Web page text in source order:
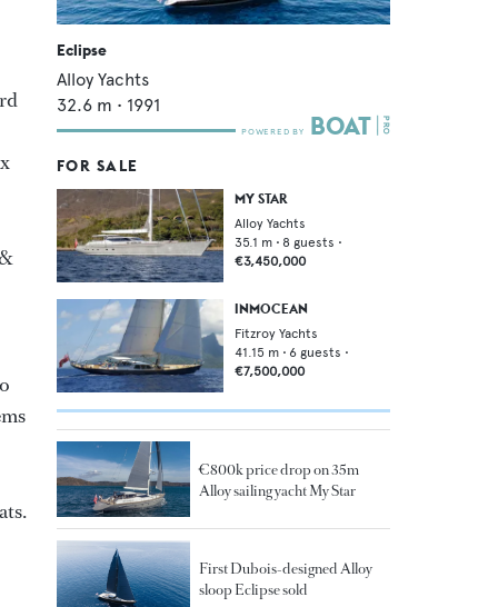
Eclipse
Alloy Yachts
32.6 m • 1991
FOR SALE
MY STAR
Alloy Yachts
35.1 m • 8 guests •
€3,450,000
INMOCEAN
Fitzroy Yachts
41.15 m • 6 guests •
€7,500,000
€800k price drop on 35m
Alloy sailing yacht My Star
First Dubois-designed Alloy
sloop Eclipse sold